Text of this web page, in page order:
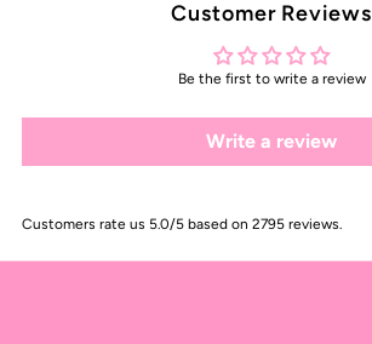
Customer Reviews
Be the first to write a review
Write a review
Customers rate us 5.0/5 based on 2795 reviews.